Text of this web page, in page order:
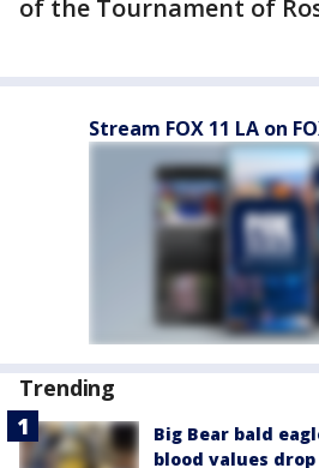
of the Tournament of
Stream FOX 11 LA on
Trending
Big Bear bald
blood values drop